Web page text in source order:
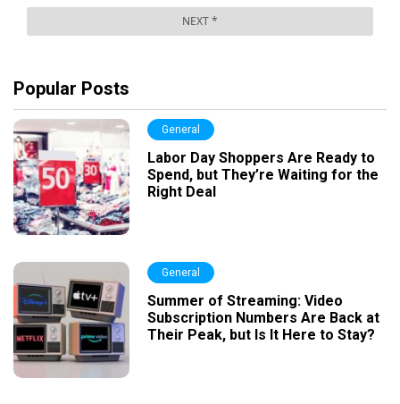
Popular Posts
General
Labor Day Shoppers Are Ready to
Spend, but They’re Waiting for the
Right Deal
General
Summer of Streaming: Video
Subscription Numbers Are Back at
Their Peak, but Is It Here to Stay?